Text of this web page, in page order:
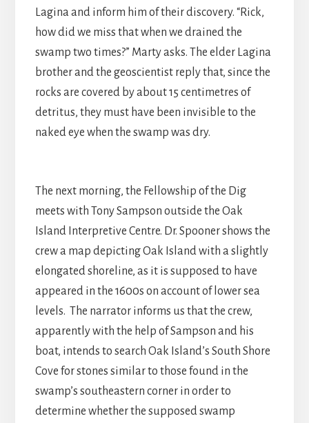
Lagina and inform him of their discovery. “Rick,
how did we miss that when we drained the
swamp two times?” Marty asks. The elder Lagina
brother and the geoscientist reply that, since the
rocks are covered by about 15 centimetres of
detritus, they must have been invisible to the
naked eye when the swamp was dry.
The next morning, the Fellowship of the Dig
meets with Tony Sampson outside the Oak
Island Interpretive Centre. Dr. Spooner shows the
crew a map depicting Oak Island with a slightly
elongated shoreline, as it is supposed to have
appeared in the 1600s on account of lower sea
levels. The narrator informs us that the crew,
apparently with the help of Sampson and his
boat, intends to search Oak Island’s South Shore
Cove for stones similar to those found in the
swamp’s southeastern corner in order to
determine whether the supposed swamp